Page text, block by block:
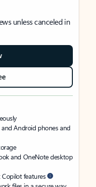
unless canceled in
and Android phones and
and OneNote desktop
features